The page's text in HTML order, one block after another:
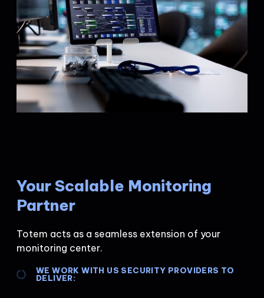
Your Scalable Monitoring
Partner
Totem acts as a seamless extension of your
monitoring center.
WE WORK WITH US SECURITY PROVIDERS TO
DELIVER: